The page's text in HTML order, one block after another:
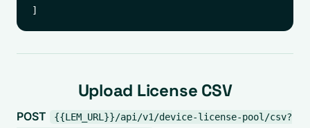
Upload License CSV
POST
{{LEM_URL}}/api/v1/device-license-pool/csv?